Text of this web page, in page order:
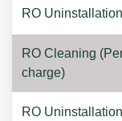
RO Uninstallation
RO Cleaning
charge)
RO